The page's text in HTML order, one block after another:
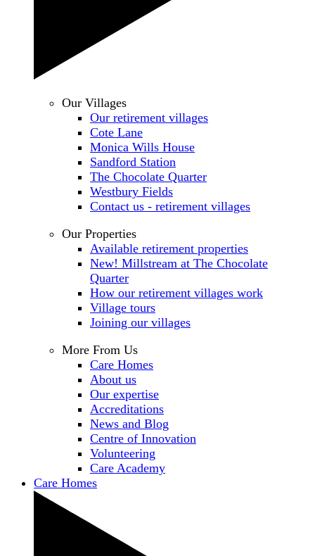
Our Villages
Our retirement villages
Cote Lane
Monica Wills House
Sandford Station
The Chocolate Quarter
Westbury Fields
Contact us - retirement villages
Our Properties
Available retirement properties
New! Millstream at The Chocolate
Quarter
How our retirement villages work
Village tours
Joining our villages
More From Us
Care Homes
About us
Our expertise
Accreditations
News and Blog
Centre of Innovation
Volunteering
Care Academy
Care Homes